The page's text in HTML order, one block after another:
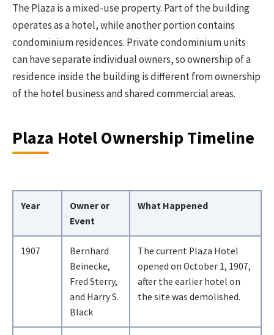
The Plaza is a mixed-use property. Part of the building
operates as a hotel, while another portion contains
condominium residences. Private condominium units
can have separate individual owners, so ownership of a
residence inside the building is different from ownership
of the hotel business and shared commercial areas.
Plaza Hotel Ownership Timeline
Year
Owner or
Event
What Happened
1907
Bernhard
Beinecke,
Fred Sterry,
and Harry S.
Black
The current Plaza Hotel
opened on October 1, 1907,
after the earlier hotel on
the site was demolished.